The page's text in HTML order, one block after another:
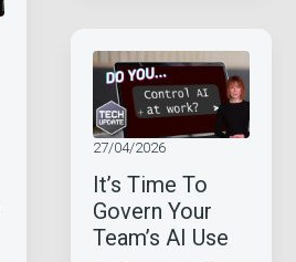
It’s Time To
Govern Your
Team’s AI Use
27/04/2026